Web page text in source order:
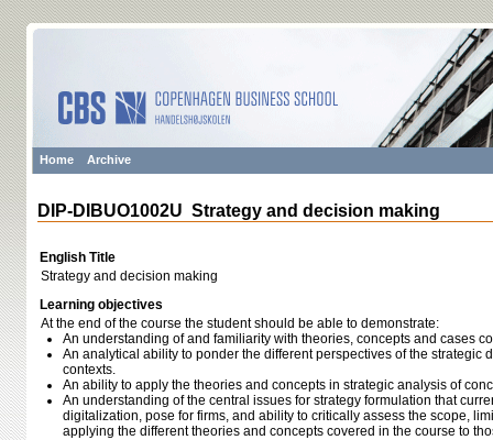
Home Archive
DIP-DIBUO1002U Strategy and decision making
English Title
Strategy and decision making
Learning objectives
At the end of the course the student should be able to demonstrate:
An understanding of and familiarity with theories, concepts and cases
An analytical ability to ponder the different perspectives of the strategic
contexts.
An ability to apply the theories and concepts in strategic analysis of
An understanding of the central issues for strategy formulation that
digitalization, pose for firms, and ability to critically assess the scope,
applying the different theories and concepts covered in the course to